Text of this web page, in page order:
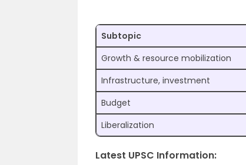
Subtopic
Growth & resource mobilization
Infrastructure, investment
Budget
Liberalization
Latest UPSC Information: